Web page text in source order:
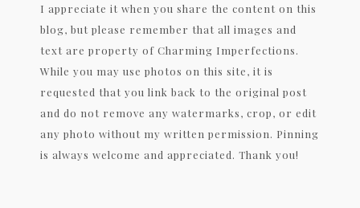
I appreciate it when you share the content on this
blog, but please remember that all images and
text are property of Charming Imperfections.
While you may use photos on this site, it is
requested that you link back to the original post
and do not remove any watermarks, crop, or edit
any photo without my written permission. Pinning
is always welcome and appreciated. Thank you!